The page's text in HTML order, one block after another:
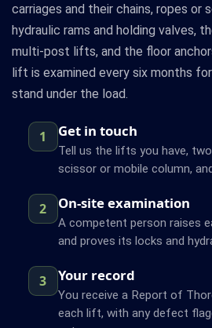
carriages and their chains, ropes or
hydraulic rams and holding valves,
multi-post lifts, and the floor
lift is examined every six months
stand under the load.
1 Get in touch
Tell us the lifts you have,
scissor or mobile column,
2 On-site examination
A competent person raises
and proves its locks and
3 Your record
You receive a Report of
each lift, with any defect